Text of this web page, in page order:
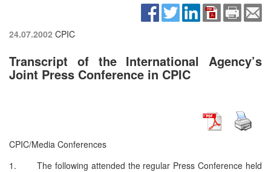
24.07.2002 CPIC
Transcript of the International Agency’s
Joint Press Conference in CPIC
CPIC/Media Conferences
1. The following attended the regular Press Conference held